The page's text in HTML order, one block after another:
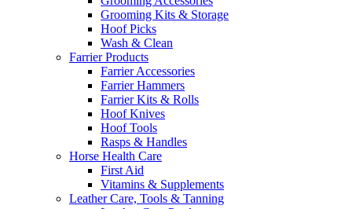
Grooming Kits & Storage
Hoof Picks
Wash & Clean
Farrier Products
Farrier Accessories
Farrier Hammers
Farrier Kits & Rolls
Hoof Knives
Hoof Tools
Rasps & Handles
Horse Health Care
First Aid
Vitamins & Supplements
Leather Care, Tools & Tanning